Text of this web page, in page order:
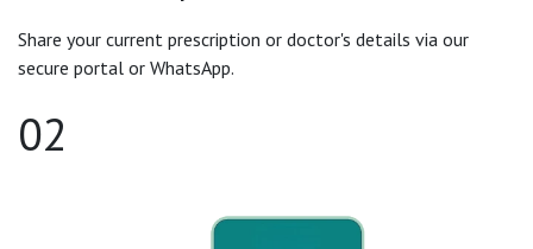
Share your current prescription or doctor's details via our
secure portal or WhatsApp.
02